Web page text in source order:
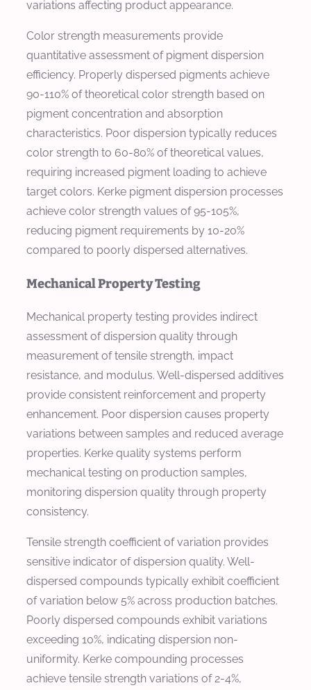
variations affecting product appearance.
Color strength measurements provide
quantitative assessment of pigment dispersion
efficiency. Properly dispersed pigments achieve
90-110% of theoretical color strength based on
pigment concentration and absorption
characteristics. Poor dispersion typically reduces
color strength to 60-80% of theoretical values,
requiring increased pigment loading to achieve
target colors. Kerke pigment dispersion processes
achieve color strength values of 95-105%,
reducing pigment requirements by 10-20%
compared to poorly dispersed alternatives.
Mechanical Property Testing
Mechanical property testing provides indirect
assessment of dispersion quality through
measurement of tensile strength, impact
resistance, and modulus. Well-dispersed additives
provide consistent reinforcement and property
enhancement. Poor dispersion causes property
variations between samples and reduced average
properties. Kerke quality systems perform
mechanical testing on production samples,
monitoring dispersion quality through property
consistency.
Tensile strength coefficient of variation provides
sensitive indicator of dispersion quality. Well-
dispersed compounds typically exhibit coefficient
of variation below 5% across production batches.
Poorly dispersed compounds exhibit variations
exceeding 10%, indicating dispersion non-
uniformity. Kerke compounding processes
achieve tensile strength variations of 2-4%,